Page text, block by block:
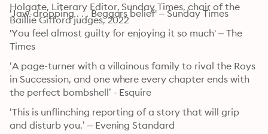
Holgate, Literary Editor, Sunday Times, chair of the
Baillie Gifford judges, 2022
'Jaw-dropping . . . Beggars belief' – Sunday Times
'You feel almost guilty for enjoying it so much' – The
Times
‘A page-turner with a villainous family to rival the Roys
in Succession, and one where every chapter ends with
the perfect bombshell’ - Esquire
‘This is unflinching reporting of a story that will grip
and disturb you.’ – Evening Standard